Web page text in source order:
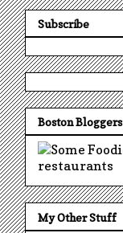
Subscribe
Boston Bloggers
My Other Stuff